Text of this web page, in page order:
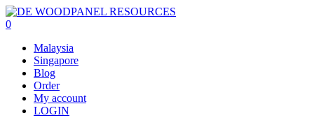
Skip
to
content
0
Malaysia
Singapore
Blog
Order
My account
LOGIN